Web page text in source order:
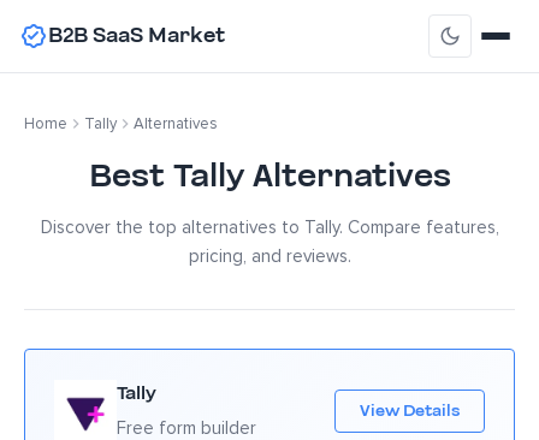
B2B SaaS Market
Home Tally Alternatives
Best Tally Alternatives
Discover the top alternatives to Tally. Compare features,
pricing, and reviews.
Tally
Free form builder
View Details